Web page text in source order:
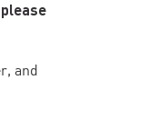
and